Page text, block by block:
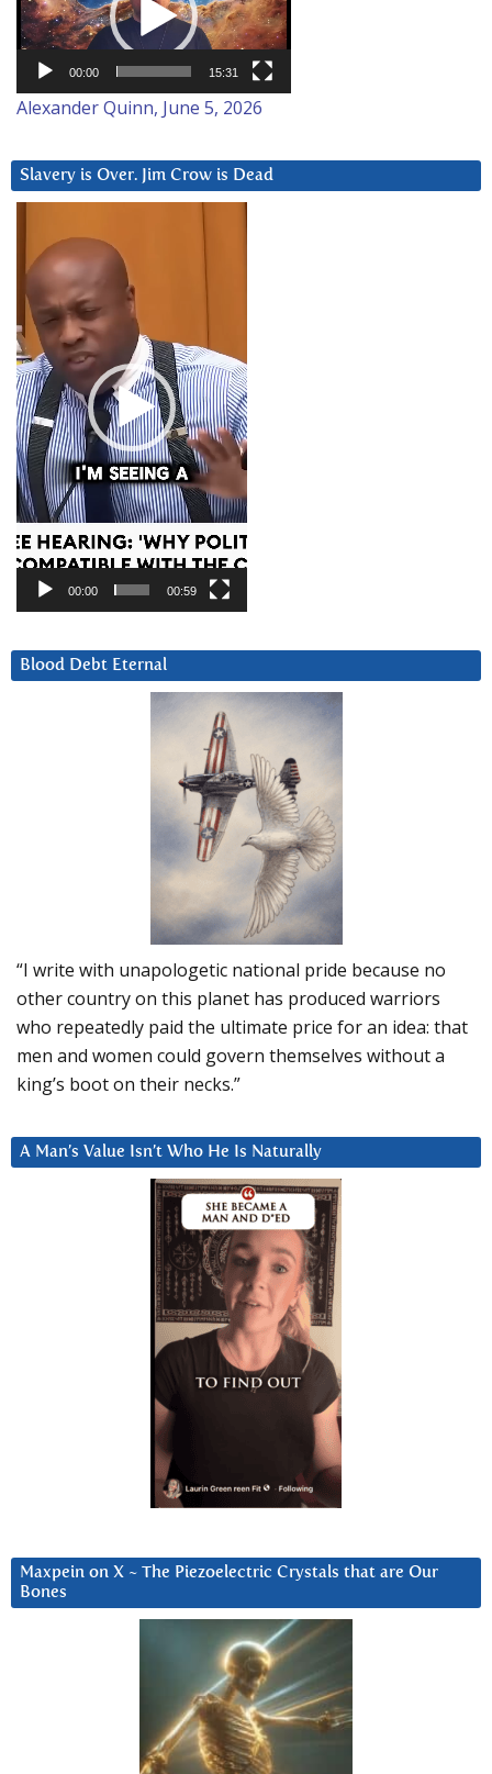
00:00 15:31
Alexander Quinn, June 5, 2026
Slavery is Over. Jim Crow is Dead
Player
00:00 00:59
Blood Debt Eternal
“I write with unapologetic national pride because no
other country on this planet has produced warriors
who repeatedly paid the ultimate price for an idea: that
men and women could govern themselves without a
king’s boot on their necks.”
A Man’s Value Isn’t Who He Is Naturally
Maxpein on X ~ The Piezoelectric Crystals that are Our
Bones